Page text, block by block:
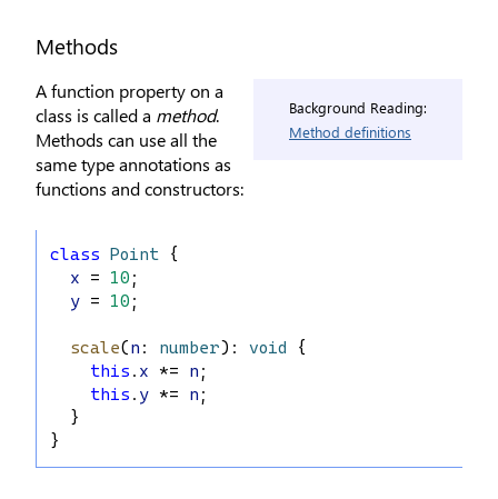
Methods
Background Reading:
Method definitions
A function property on a
class is called a method.
Methods can use all the
same type annotations as
functions and constructors:
class Point {
x = 10 ;
y = 10 ;
scale(n : number): void {
this . x *= n ;
this . y *= n ;
  }
}